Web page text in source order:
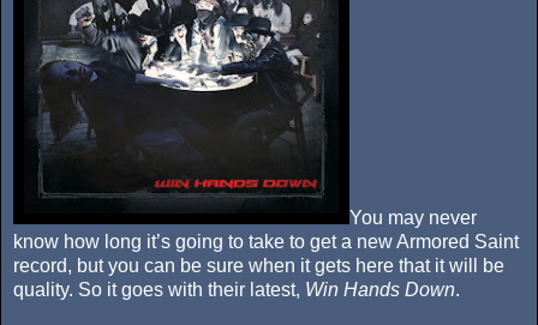
You may never
know how long it’s going to take to get a new Armored Saint
record, but you can be sure when it gets here that it will be
quality. So it goes with their latest, Win Hands Down.